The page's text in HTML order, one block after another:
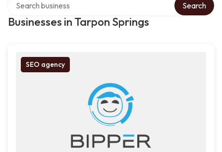
Businesses in Tarpon Springs
Search
SEO agency